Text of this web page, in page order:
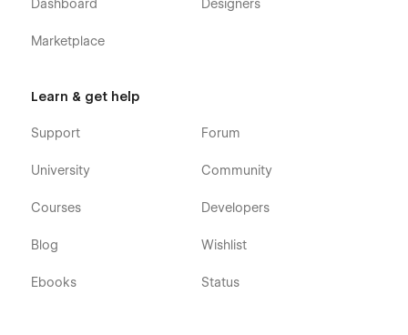
Dashboard
Marketplace
Designers
Learn & get help
Support
University
Courses
Blog
Ebooks
Forum
Community
Developers
Wishlist
Status